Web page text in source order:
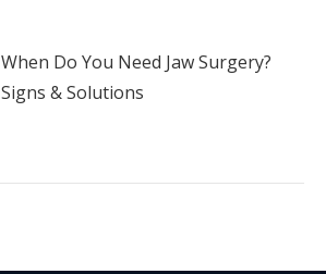
When Do You Need Jaw Surgery?
Signs & Solutions